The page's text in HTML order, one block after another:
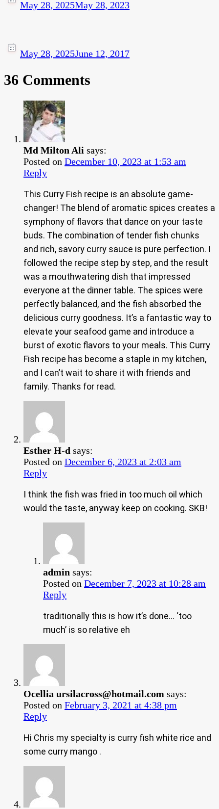
May 28, 2025May 28, 2023
May 28, 2025June 12, 2017
36 Comments
Md Milton Ali says:
Posted on December 10, 2023 at 1:53 am
Reply
This Curry Fish recipe is an absolute game-
changer! The blend of aromatic spices creates a
symphony of flavors that dance on your taste
buds. The combination of tender fish chunks
and rich, savory curry sauce is pure perfection. I
followed the recipe step by step, and the result
was a mouthwatering dish that impressed
everyone at the dinner table. The spices were
perfectly balanced, and the fish absorbed the
delicious curry goodness. It’s a fantastic way to
elevate your seafood game and introduce a
burst of exotic flavors to your meals. This Curry
Fish recipe has become a staple in my kitchen,
and I can’t wait to share it with friends and
family. Thanks for read.
Esther H-d says:
Posted on December 6, 2023 at 2:03 am
Reply
I think the fish was fried in too much oil which
would the taste, anyway keep on cooking. SKB!
admin says:
Posted on December 7, 2023 at 10:28 am
Reply
traditionally this is how it’s done… ‘too
much’ is so relative eh
Ocellia ursilacross@hotmail.com says:
Posted on February 3, 2021 at 4:38 pm
Reply
Hi Chris my specialty is curry fish white rice and
some curry mango .